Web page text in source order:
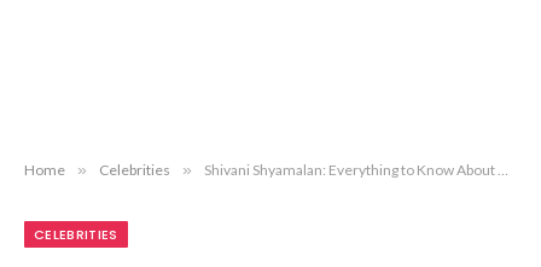
Home » Celebrities » Shivani Shyamalan: Everything to Know About M. Night Shyamalan’s Youngest Daughter
CELEBRITIES